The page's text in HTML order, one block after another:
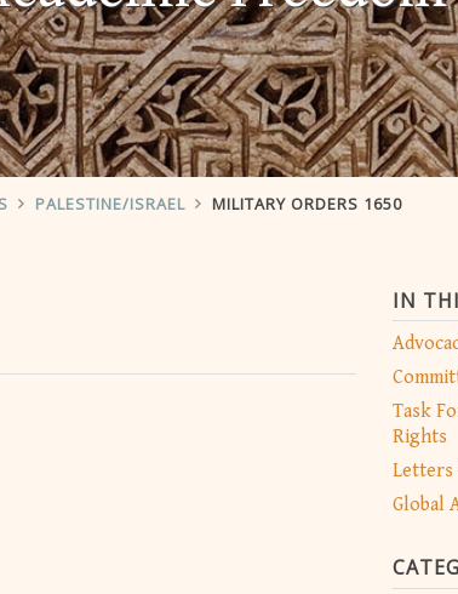
PALESTINE/ISRAEL MILITARY ORDERS 1650
IN
Task
Rights
Letters
Global